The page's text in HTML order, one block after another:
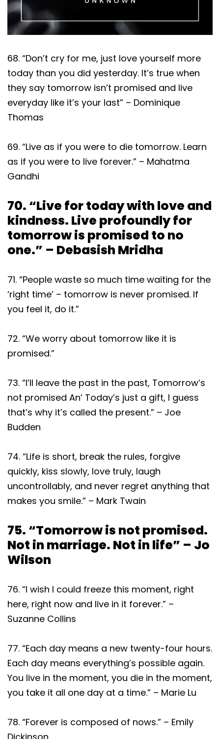
68. “Don’t cry for me, just love yourself more
today than you did yesterday. It’s true when
they say tomorrow isn’t promised and live
everyday like it’s your last” – Dominique
Thomas
69. “Live as if you were to die tomorrow. Learn
as if you were to live forever.” – Mahatma
Gandhi
70. “Live for today with love and
kindness. Live profoundly for
tomorrow is promised to no
one.” – Debasish Mridha
71. “People waste so much time waiting for the
‘right time’ – tomorrow is never promised. If
you feel it, do it.”
72. “We worry about tomorrow like it is
promised.”
73. “I’ll leave the past in the past, Tomorrow’s
not promised An’ Today’s just a gift, I guess
that’s why it’s called the present.” – Joe
Budden
74. “Life is short, break the rules, forgive
quickly, kiss slowly, love truly, laugh
uncontrollably, and never regret anything that
makes you smile.” – Mark Twain
75. “Tomorrow is not promised.
Not in marriage. Not in life” – Jo
Wilson
76. “I wish I could freeze this moment, right
here, right now and live in it forever.” –
Suzanne Collins
77. “Each day means a new twenty-four hours.
Each day means everything’s possible again.
You live in the moment, you die in the moment,
you take it all one day at a time.” – Marie Lu
78. “Forever is composed of nows.” – Emily